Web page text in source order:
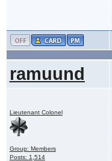
ramuund
Lieutenant Colonel
Group: Members
Posts: 1,514